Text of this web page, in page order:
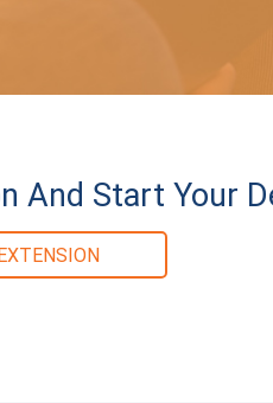
And Start Your